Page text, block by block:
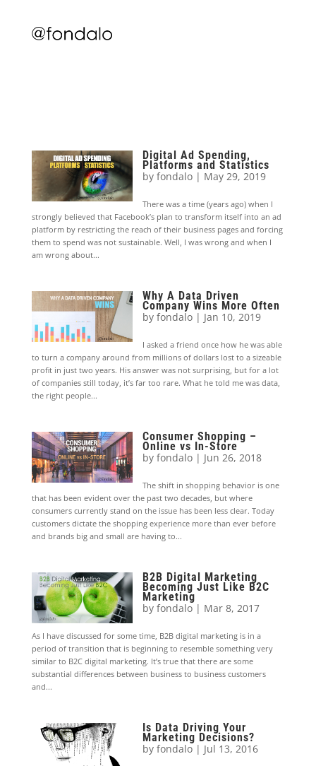
Digital Ad Spending,
Platforms and Statistics
byfondalo | May 29, 2019
There was a time (years ago) when I
strongly believed that Facebook’s plan to transform itself into an ad
platform by restricting the reach of their business pages and forcing
them to spend was not sustainable. Well, I was wrong and when I
am wrong about...
Why A Data Driven
Company Wins More Often
byfondalo | Jan 10, 2019
I asked a friend once how he was able
to turn a company around from millions of dollars lost to a sizeable
profit in just two years. His answer was not surprising, but for a lot
of companies still today, it’s far too rare. What he told me was data,
the right people...
Consumer Shopping –
Online vs In-Store
byfondalo | Jun 26, 2018
The shift in shopping behavior is one
that has been evident over the past two decades, but where
consumers currently stand on the issue has been less clear. Today
customers dictate the shopping experience more than ever before
and brands big and small are having to...
B2B Digital Marketing
Becoming Just Like B2C
Marketing
byfondalo | Mar 8, 2017
As I have discussed for some time, B2B digital marketing is in a
period of transition that is beginning to resemble something very
similar to B2C digital marketing. It’s true that there are some
substantial differences between business to business customers
and...
Is Data Driving Your
Marketing Decisions?
byfondalo | Jul 13, 2016